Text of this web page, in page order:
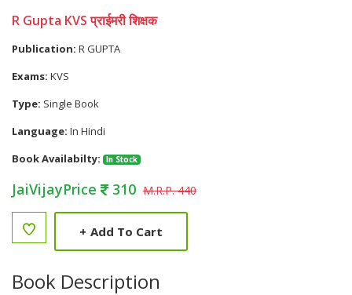
R Gupta KVS प्राईमरी शिक्षक
Publication: R GUPTA
Exams: KVS
Type: Single Book
Language: In Hindi
Book Availabilty:
In Stock
JaiVijayPrice 310 M.R.P. 440
+ Add To Cart
Book Description